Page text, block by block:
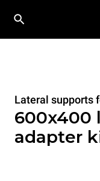
Lateral supports
600x400
adapter